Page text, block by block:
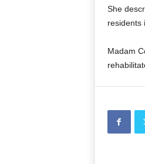
She
residents
Madam